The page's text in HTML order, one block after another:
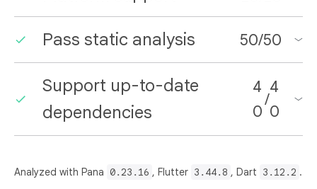
Pass static analysis 50/50
Support up-to-date
dependencies
4
0
/
4
0
Analyzed with Pana 0.23.16 , Flutter 3.44.8 , Dart 3.12.2 .